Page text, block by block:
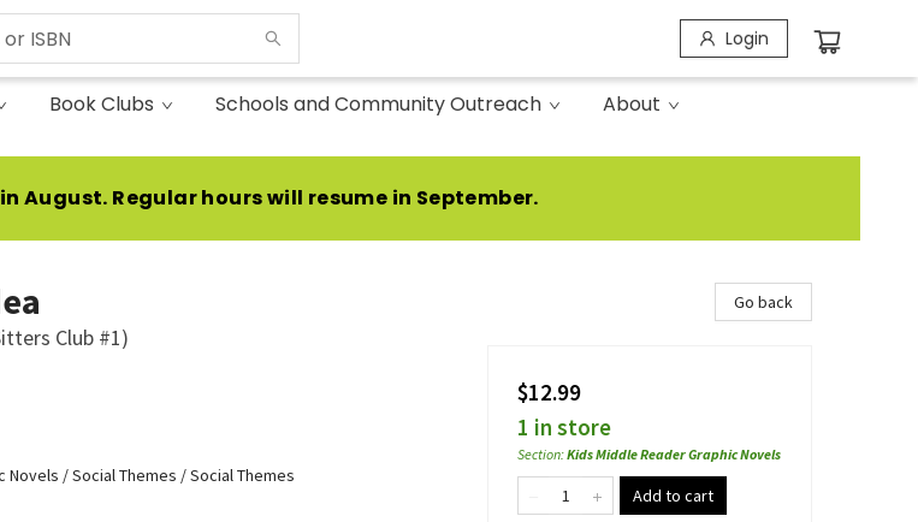
Login
Book Clubs Schools and Community Outreach About
in August. Regular hours will resume in September.
Club #1)
Novels / Social Themes / Social Themes
Go back
$12.99
1 in store
Section:Kids Middle Reader Graphic Novels
Add to cart